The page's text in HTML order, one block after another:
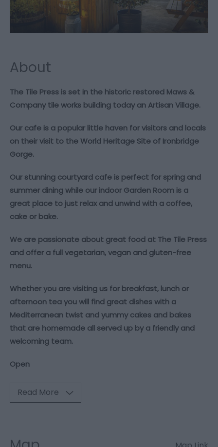
About
The Tile Press is set in the historic restored Maws &
Company tile works building today an Artisan Village.
Our cafe is a popular little haven for visitors and locals
on their visit to the World Heritage Site of Ironbridge
Gorge.
Our stunning courtyard cafe is perfect for spring and
summer dining while our indoor Garden Room is a
great place to just relax and unwind with a coffee,
cake or bake.
We are passionate about great food at The Tile Press
and offer a full vegetarian, vegan and gluten-free
menu.
Whether you are visiting us for breakfast, lunch or
afternoon tea you will find great dishes with a
Mediterranean twist and yummy cakes and bakes
that are homemade all served up by a friendly and
welcoming team.
Open
Read More